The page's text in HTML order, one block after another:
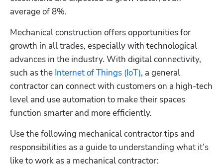
average of 8%.
Mechanical construction offers opportunities for
growth in all trades, especially with technological
advances in the industry. With digital connectivity,
such as the Internet of Things (IoT), a general
contractor can connect with customers on a high-tech
level and use automation to make their spaces
function smarter and more efficiently.
Use the following mechanical contractor tips and
responsibilities as a guide to understanding what it’s
like to work as a mechanical contractor: